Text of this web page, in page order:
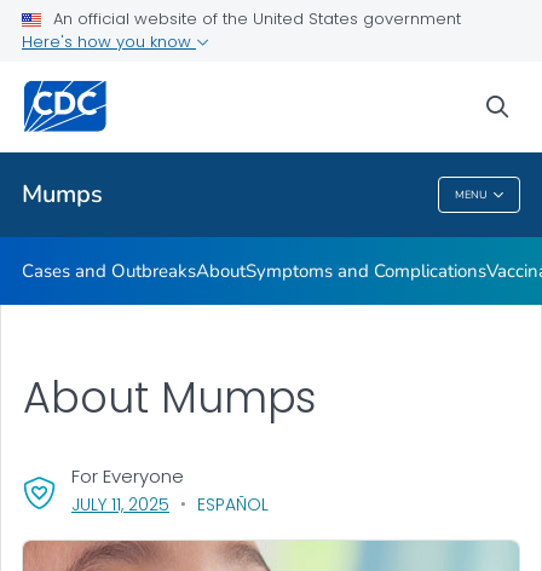
An official website of the United States government
Here's how you know
Mumps MENU
Public Health
Mumps
Cases and OutbreaksAboutSymptoms and Complications
About Mumps
JULY 11, 2025 , VISIT LINK FOR DETAILS.
ESPAÑOL
For Everyone